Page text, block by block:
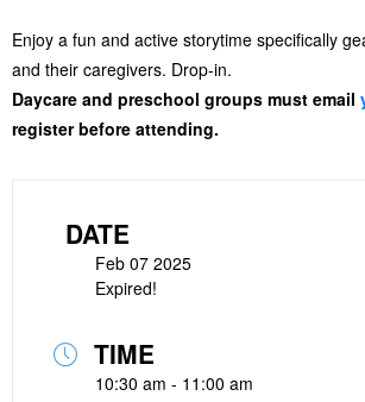
Enjoy a fun and active storytime specifically
and their caregivers. Drop-in.
Daycare and preschool groups must email
register before attending.
DATE
Feb 07 2025
Expired!
TIME
10:30 am - 11:00 am